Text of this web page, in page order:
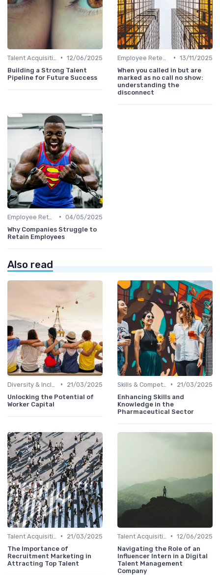
• 12/06/2025
Building a Strong Talent
Pipeline for Future Success
• 13/11/2025
When you called in but are
marked as no call no show:
understanding the
disconnect
• 04/05/2025
Why Companies Struggle to
Retain Employees
Also read
•
21/03/2025
Unlocking the Potential of
Worker Capital
•
21/03/2025
Enhancing Skills and
Knowledge in the
Pharmaceutical Sector
•
21/03/2025
The Importance of
Recruitment Marketing in
Attracting Top Talent
• 12/06/2025
Navigating the Role of an
Influencer Intern in a Digital
Talent Management
Company